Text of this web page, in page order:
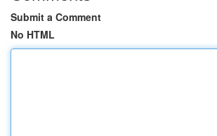
Submit a Comment
No HTML